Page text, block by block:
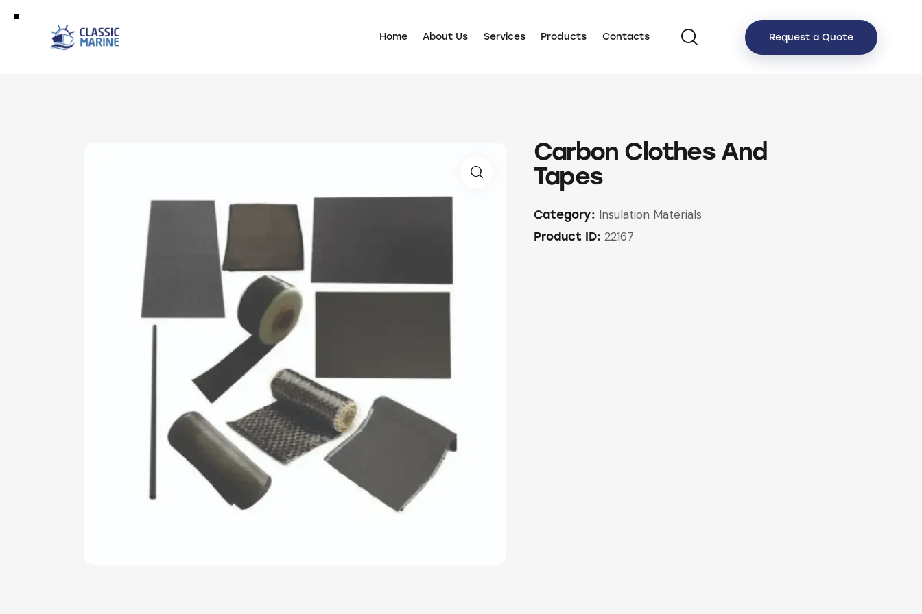
Home About Us Services Products Contacts Request a Quote
Carbon Clothes And
Tapes
Category: Insulation Materials
Product ID: 22167